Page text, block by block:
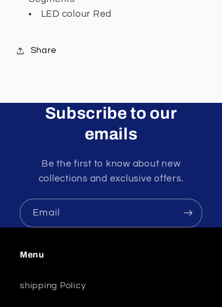
LED colour Red
Share
Subscribe to our
emails
Be the first to know about new
collections and exclusive offers.
Email
Menu
shipping Policy